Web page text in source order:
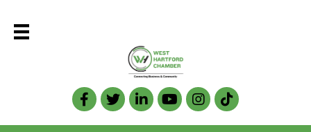
Facebook
TwitterLinkedIn